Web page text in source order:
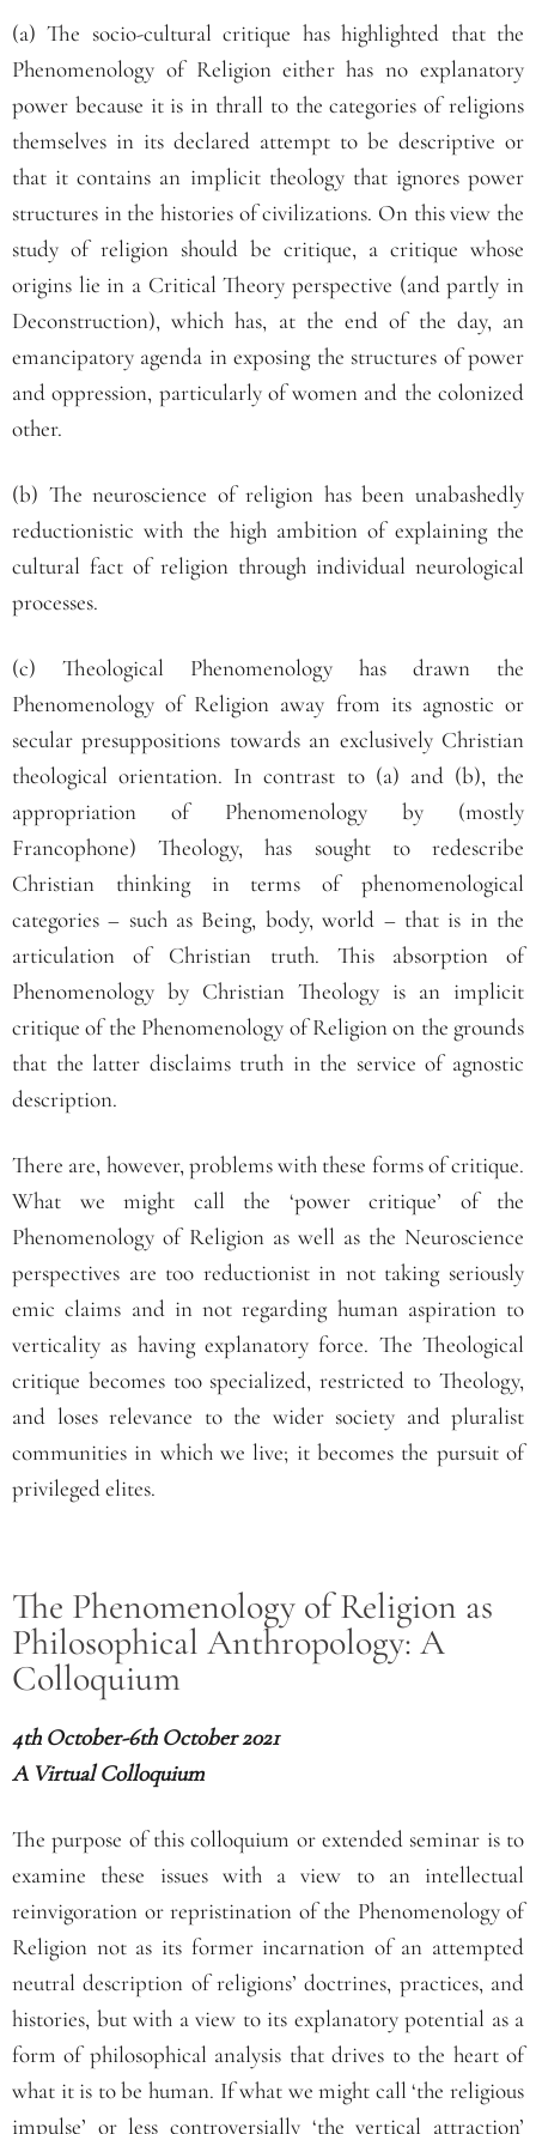
(a) The socio-cultural critique has highlighted that the
Phenomenology of Religion either has no explanatory
power because it is in thrall to the categories of religions
themselves in its declared attempt to be descriptive or
that it contains an implicit theology that ignores power
structures in the histories of civilizations. On this view the
study of religion should be critique, a critique whose
origins lie in a Critical Theory perspective (and partly in
Deconstruction), which has, at the end of the day, an
emancipatory agenda in exposing the structures of power
and oppression, particularly of women and the colonized
other.
(b) The neuroscience of religion has been unabashedly
reductionistic with the high ambition of explaining the
cultural fact of religion through individual neurological
processes.
(c) Theological Phenomenology has drawn the
Phenomenology of Religion away from its agnostic or
secular presuppositions towards an exclusively Christian
theological orientation. In contrast to (a) and (b), the
appropriation of Phenomenology by (mostly
Francophone) Theology, has sought to redescribe
Christian thinking in terms of phenomenological
categories – such as Being, body, world – that is in the
articulation of Christian truth. This absorption of
Phenomenology by Christian Theology is an implicit
critique of the Phenomenology of Religion on the grounds
that the latter disclaims truth in the service of agnostic
description.
There are, however, problems with these forms of critique.
What we might call the ‘power critique’ of the
Phenomenology of Religion as well as the Neuroscience
perspectives are too reductionist in not taking seriously
emic claims and in not regarding human aspiration to
verticality as having explanatory force. The Theological
critique becomes too specialized, restricted to Theology,
and loses relevance to the wider society and pluralist
communities in which we live; it becomes the pursuit of
privileged elites.
The Phenomenology of Religion as
Philosophical Anthropology: A
Colloquium
4thOctober-6thOctober 2021
A Virtual Colloquium
The purpose of this colloquium or extended seminar is to
examine these issues with a view to an intellectual
reinvigoration or repristination of the Phenomenology of
Religion not as its former incarnation of an attempted
neutral description of religions’ doctrines, practices, and
histories, but with a view to its explanatory potential as a
form of philosophical analysis that drives to the heart of
what it is to be human. If what we might call ‘the religious
impulse’ or less controversially ‘the vertical attraction’